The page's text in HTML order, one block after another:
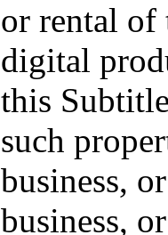
or rental of
digital
this
such
business,
business,